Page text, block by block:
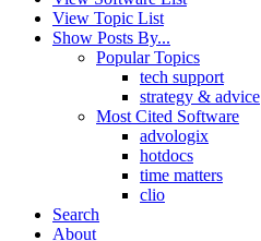
View Topic List
Show Posts By...
Popular Topics
tech support
strategy & advice
Most Cited Software
advologix
hotdocs
time matters
clio
Search
About